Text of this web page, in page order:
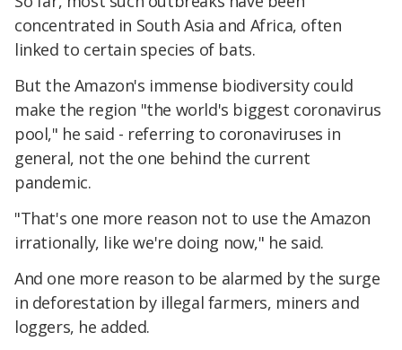
concentrated in South Asia and Africa, often
linked to certain species of bats.
But the Amazon's immense biodiversity could
make the region "the world's biggest coronavirus
pool," he said - referring to coronaviruses in
general, not the one behind the current
pandemic.
"That's one more reason not to use the Amazon
irrationally, like we're doing now," he said.
And one more reason to be alarmed by the surge
in deforestation by illegal farmers, miners and
loggers, he added.